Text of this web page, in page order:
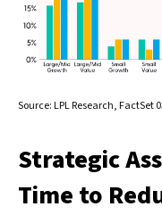
Source: LPL Research, FactSet
Strategic
Time to